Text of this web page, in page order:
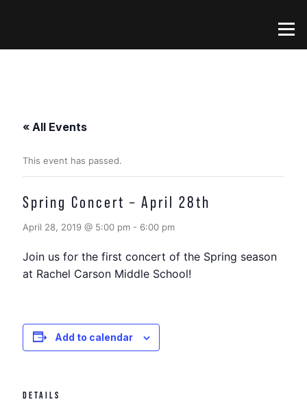
Menu
« All Events
This event has passed.
Spring Concert – April 28th
April 28, 2019 @ 5:00 pm - 6:00 pm
Join us for the first concert of the Spring season
at Rachel Carson Middle School!
Add to calendar
DETAILS